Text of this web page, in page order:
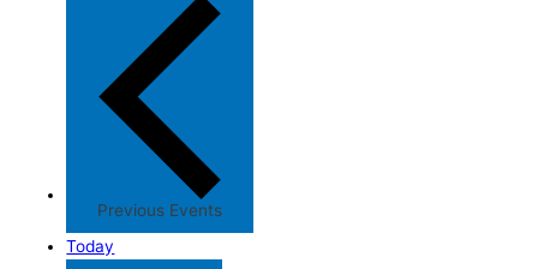
Previous Events
Today